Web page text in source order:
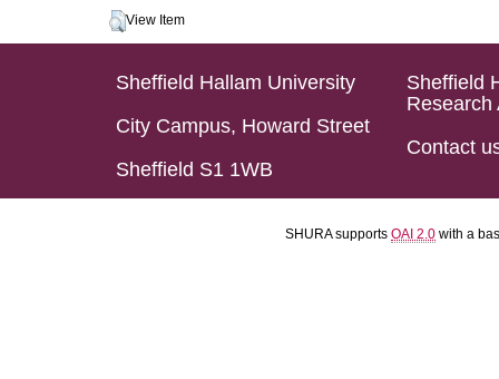
View Item
Sheffield Hallam University
City Campus, Howard Street
Sheffield S1 1WB
Sheffield
Research
Contact
SHURA supports OAI 2.0 with a